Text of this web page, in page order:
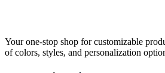
Your one-stop shop for customizable
of colors, styles, and personalization